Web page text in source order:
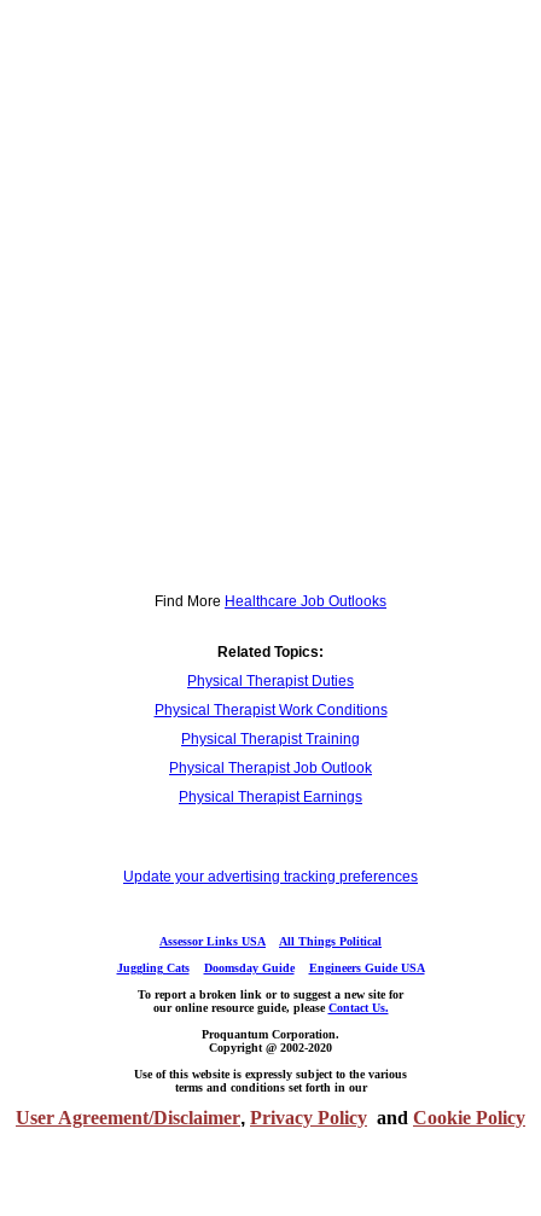
Find More Healthcare Job Outlooks
Related Topics:
Physical Therapist Duties
Physical Therapist Work Conditions
Physical Therapist Training
Physical Therapist Job Outlook
Physical Therapist Earnings
Update your advertising tracking preferences
Assessor Links USA
All Things Political
Juggling Cats
Doomsday Guide
Engineers Guide USA
To report a broken link or to suggest a new site for
our online resource guide, pleaseContact Us.
Proquantum Corporation.
Copyright @ 2002-2020
Use of this website is expressly subject to the various
terms and conditions set forth in our
User Agreement/Disclaimer, Privacy Policy and Cookie Policy